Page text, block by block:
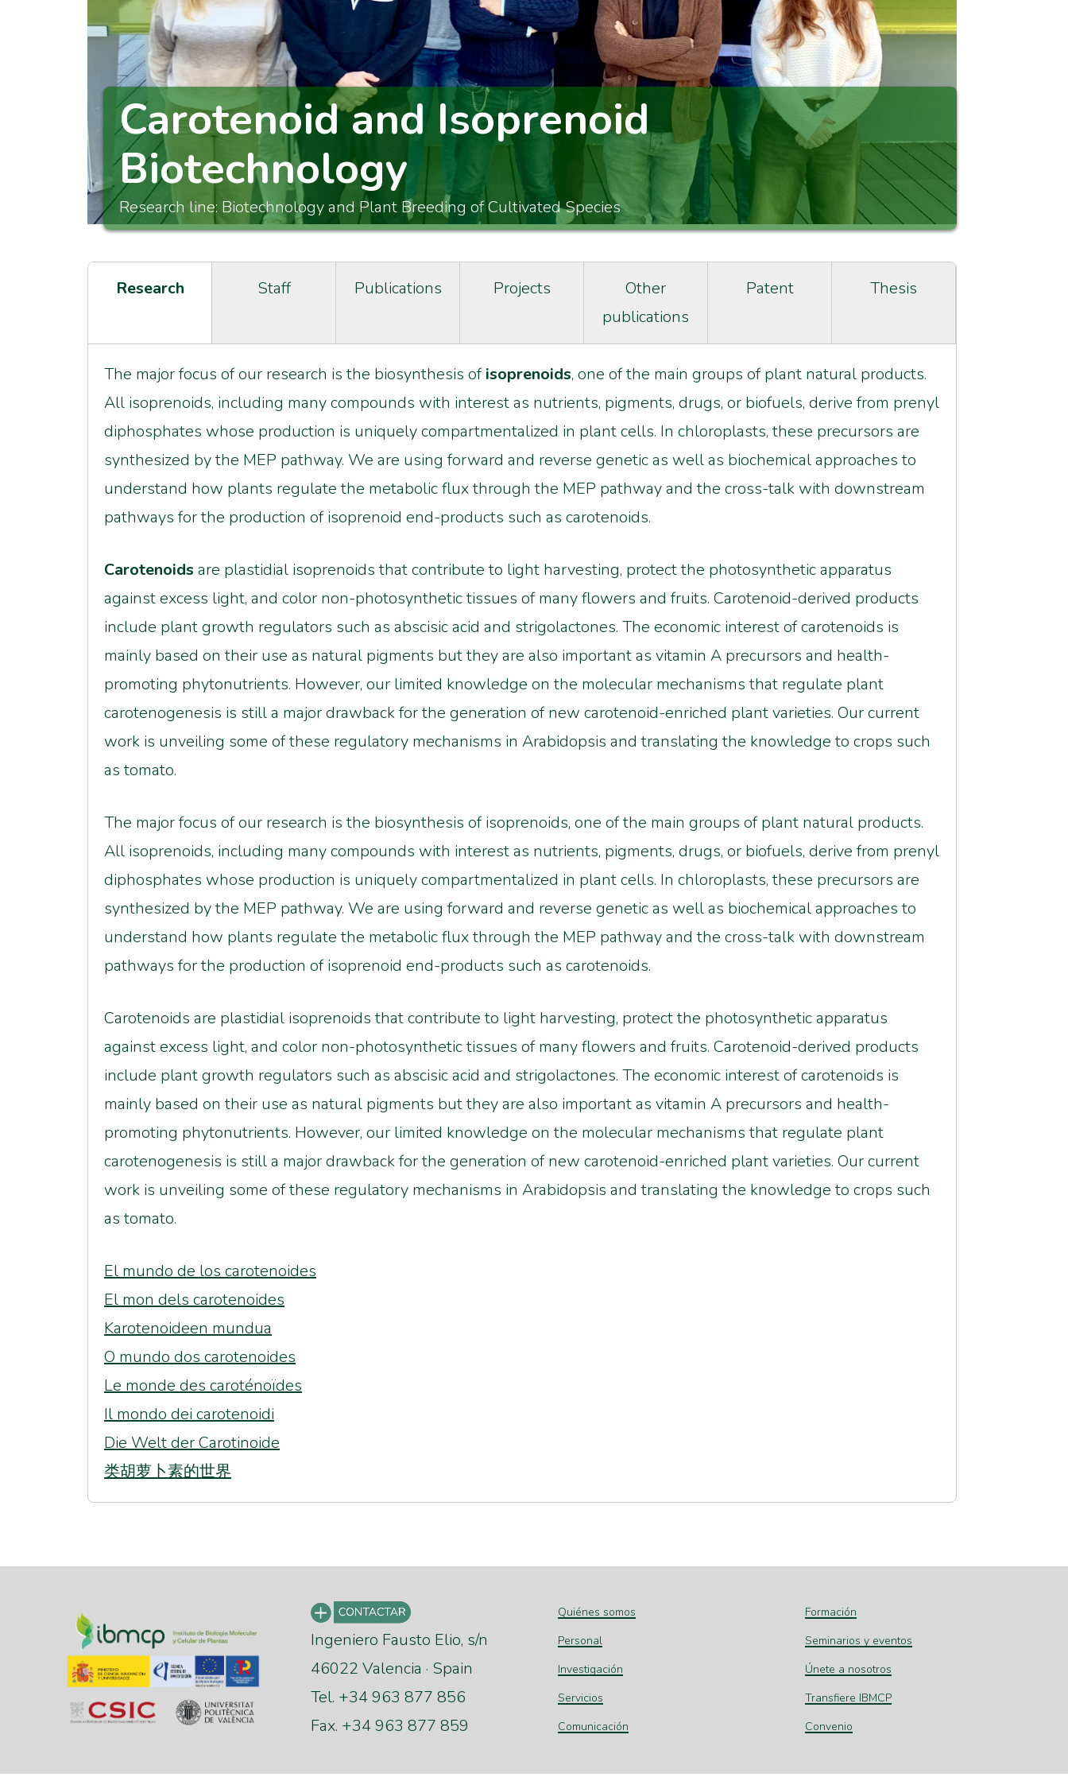
Carotenoid and Isoprenoid
Biotechnology
Research line: Biotechnology and Plant Breeding of Cultivated Species
Research Staff Publications Projects
Other
publications
Patent Thesis
The major focus of our research is the biosynthesis ofisoprenoids, one of the main groups of plant natural products.
All isoprenoids, including many compounds with interest as nutrients, pigments, drugs, or biofuels, derive from prenyl
diphosphates whose production is uniquely compartmentalized in plant cells. In chloroplasts, these precursors are
synthesized by the MEP pathway. We are using forward and reverse genetic as well as biochemical approaches to
understand how plants regulate the metabolic flux through the MEP pathway and the cross-talk with downstream
pathways for the production of isoprenoid end-products such as carotenoids.
Carotenoids are plastidial isoprenoids that contribute to light harvesting, protect the photosynthetic apparatus
against excess light, and color non-photosynthetic tissues of many flowers and fruits. Carotenoid-derived products
include plant growth regulators such as abscisic acid and strigolactones. The economic interest of carotenoids is
mainly based on their use as natural pigments but they are also important as vitamin A precursors and health-
promoting phytonutrients. However, our limited knowledge on the molecular mechanisms that regulate plant
carotenogenesis is still a major drawback for the generation of new carotenoid-enriched plant varieties. Our current
work is unveiling some of these regulatory mechanisms in Arabidopsis and translating the knowledge to crops such
as tomato.
The major focus of our research is the biosynthesis of isoprenoids, one of the main groups of plant natural products.
All isoprenoids, including many compounds with interest as nutrients, pigments, drugs, or biofuels, derive from prenyl
diphosphates whose production is uniquely compartmentalized in plant cells. In chloroplasts, these precursors are
synthesized by the MEP pathway. We are using forward and reverse genetic as well as biochemical approaches to
understand how plants regulate the metabolic flux through the MEP pathway and the cross-talk with downstream
pathways for the production of isoprenoid end-products such as carotenoids.
Carotenoids are plastidial isoprenoids that contribute to light harvesting, protect the photosynthetic apparatus
against excess light, and color non-photosynthetic tissues of many flowers and fruits. Carotenoid-derived products
include plant growth regulators such as abscisic acid and strigolactones. The economic interest of carotenoids is
mainly based on their use as natural pigments but they are also important as vitamin A precursors and health-
promoting phytonutrients. However, our limited knowledge on the molecular mechanisms that regulate plant
carotenogenesis is still a major drawback for the generation of new carotenoid-enriched plant varieties. Our current
work is unveiling some of these regulatory mechanisms in Arabidopsis and translating the knowledge to crops such
as tomato.
El mundo de los carotenoides
El mon dels carotenoides
Karotenoideen mundua
O mundo dos carotenoides
Le monde des caroténoïdes
Il mondo dei carotenoidi
Die Welt der Carotinoide
类胡萝卜素的世界
Ingeniero Fausto Elio, s/n
46022 Valencia · Spain
Tel. +34 963 877 856
Fax. +34 963 877 859
Quiénes somos
Personal
Investigación
Servicios
Comunicación
Formación
Seminarios y eventos
Únete a nosotros
Transfiere IBMCP
Convenio